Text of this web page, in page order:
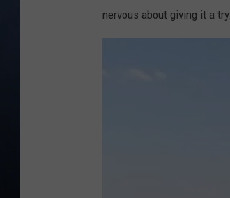
nervous about giving it a try.